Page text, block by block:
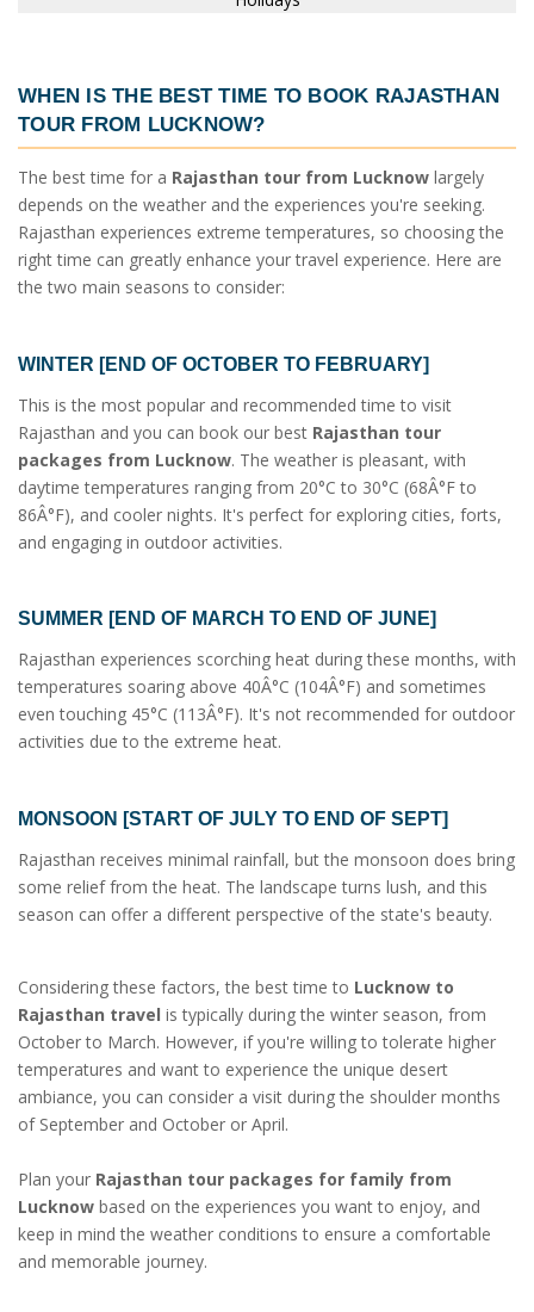
WHEN IS THE BEST TIME TO BOOK RAJASTHAN
TOUR FROM LUCKNOW?
The best time for a Rajasthan tour from Lucknow largely
depends on the weather and the experiences you're seeking.
Rajasthan experiences extreme temperatures, so choosing the
right time can greatly enhance your travel experience. Here are
the two main seasons to consider:
WINTER [END OF OCTOBER TO FEBRUARY]
This is the most popular and recommended time to visit
Rajasthan and you can book our best Rajasthan tour
packages from Lucknow. The weather is pleasant, with
daytime temperatures ranging from 20°C to 30°C (68Â°F to
86Â°F), and cooler nights. It's perfect for exploring cities, forts,
and engaging in outdoor activities.
SUMMER [END OF MARCH TO END OF JUNE]
Rajasthan experiences scorching heat during these months, with
temperatures soaring above 40Â°C (104Â°F) and sometimes
even touching 45°C (113Â°F). It's not recommended for outdoor
activities due to the extreme heat.
MONSOON [START OF JULY TO END OF SEPT]
Rajasthan receives minimal rainfall, but the monsoon does bring
some relief from the heat. The landscape turns lush, and this
season can offer a different perspective of the state's beauty.
Considering these factors, the best time to Lucknow to
Rajasthan travel is typically during the winter season, from
October to March. However, if you're willing to tolerate higher
temperatures and want to experience the unique desert
ambiance, you can consider a visit during the shoulder months
of September and October or April.
Plan your Rajasthan tour packages for family from
Lucknow based on the experiences you want to enjoy, and
keep in mind the weather conditions to ensure a comfortable
and memorable journey.